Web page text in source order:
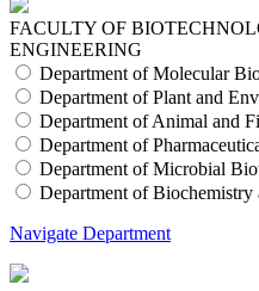
FACULTY OF
ENGINEERING
Department of Molecular
Department of Plant and
Department of Animal and
Department of
Department of Microbial
Department of Biochemistry
Navigate Department